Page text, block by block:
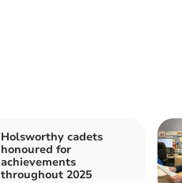
Holsworthy cadets
honoured for
achievements
throughout 2025